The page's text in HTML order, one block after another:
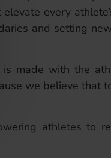
every
and setting
is made with the
we believe that
athletes to